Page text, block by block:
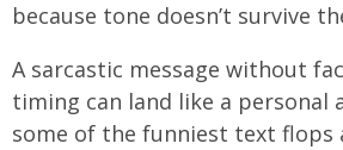
because tone doesn’t survive
A sarcastic message without
timing can land like a personal
some of the funniest text flops